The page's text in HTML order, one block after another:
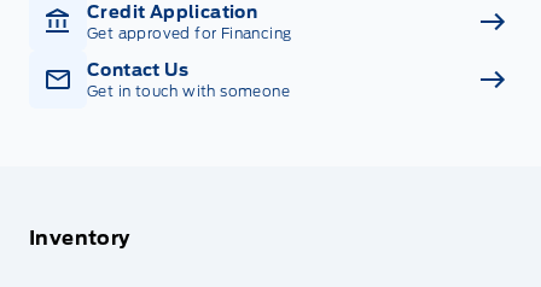
Credit Application
Get approved for Financing
Contact Us
Get in touch with someone
Inventory